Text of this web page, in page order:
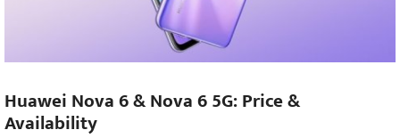
Huawei Nova 6 & Nova 6 5G: Price &
Availability